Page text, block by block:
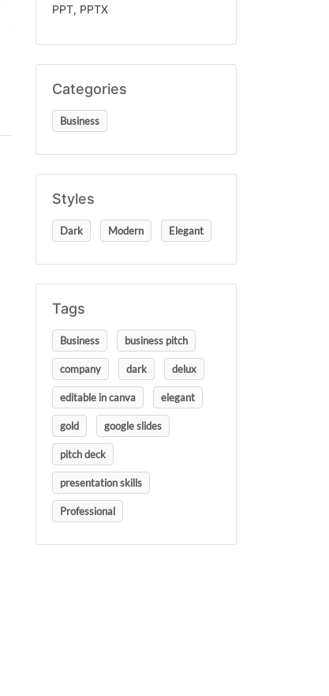
PPT, PPTX
Categories
Business
Styles
Dark Modern Elegant
Tags
Business business pitch
company dark delux
editable in canva elegant
gold google slides
pitch deck
presentation skills
Professional